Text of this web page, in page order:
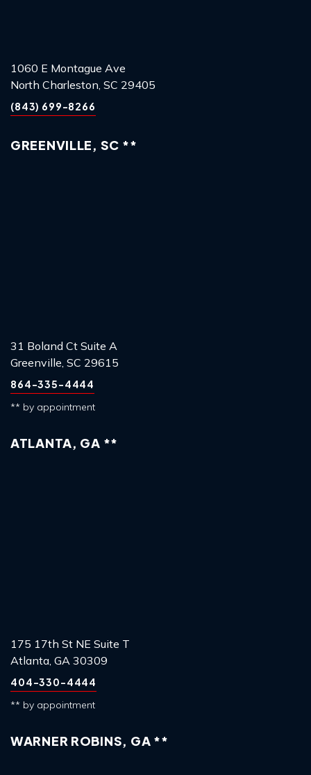
1060 E Montague Ave
North Charleston, SC 29405
(843) 699-8266
GREENVILLE, SC **
31 Boland Ct Suite A
Greenville, SC 29615
864-335-4444
** by appointment
ATLANTA, GA **
175 17th St NE Suite T
Atlanta, GA 30309
404-330-4444
** by appointment
WARNER ROBINS, GA **